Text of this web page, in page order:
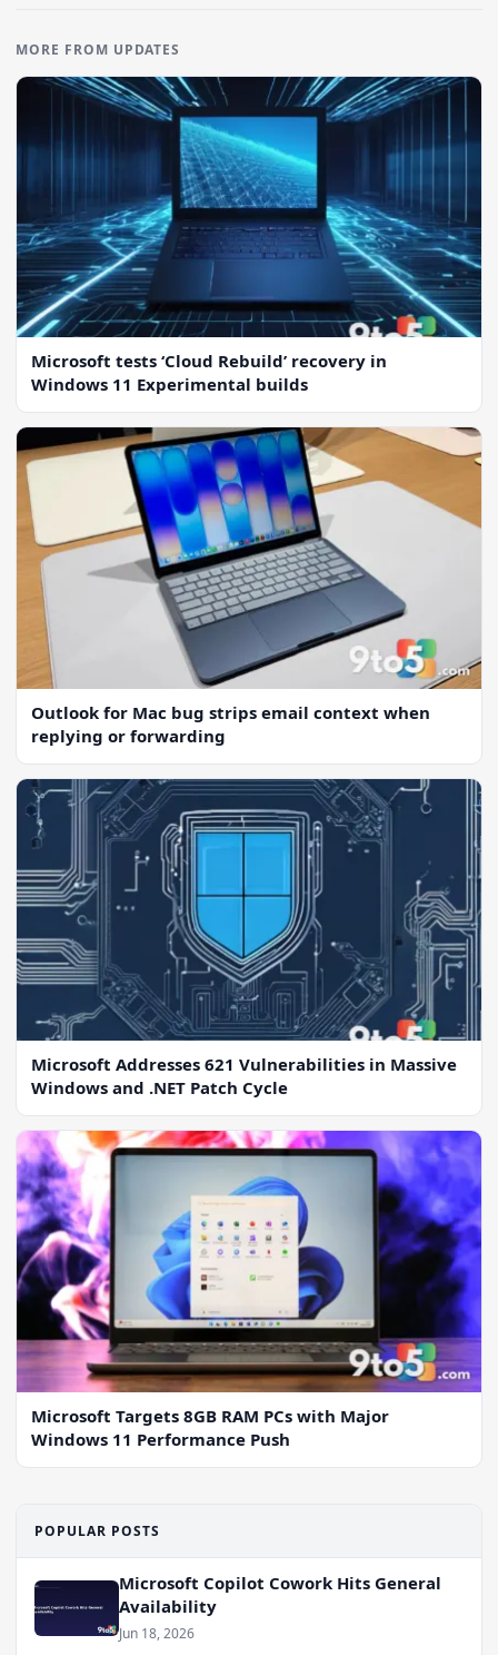
MORE FROM UPDATES
Microsoft tests ‘Cloud Rebuild’ recovery in
Windows 11 Experimental builds
Outlook for Mac bug strips email context when
replying or forwarding
Microsoft Addresses 621 Vulnerabilities in Massive
Windows and .NET Patch Cycle
Microsoft Targets 8GB RAM PCs with Major
Windows 11 Performance Push
POPULAR POSTS
Microsoft Copilot Cowork Hits General
Availability
Jun 18, 2026